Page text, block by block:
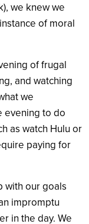
we knew we
of moral
of frugal
and watching
we
evening to do
as watch Hulu or
paying for
with our goals
impromptu
in the day. We